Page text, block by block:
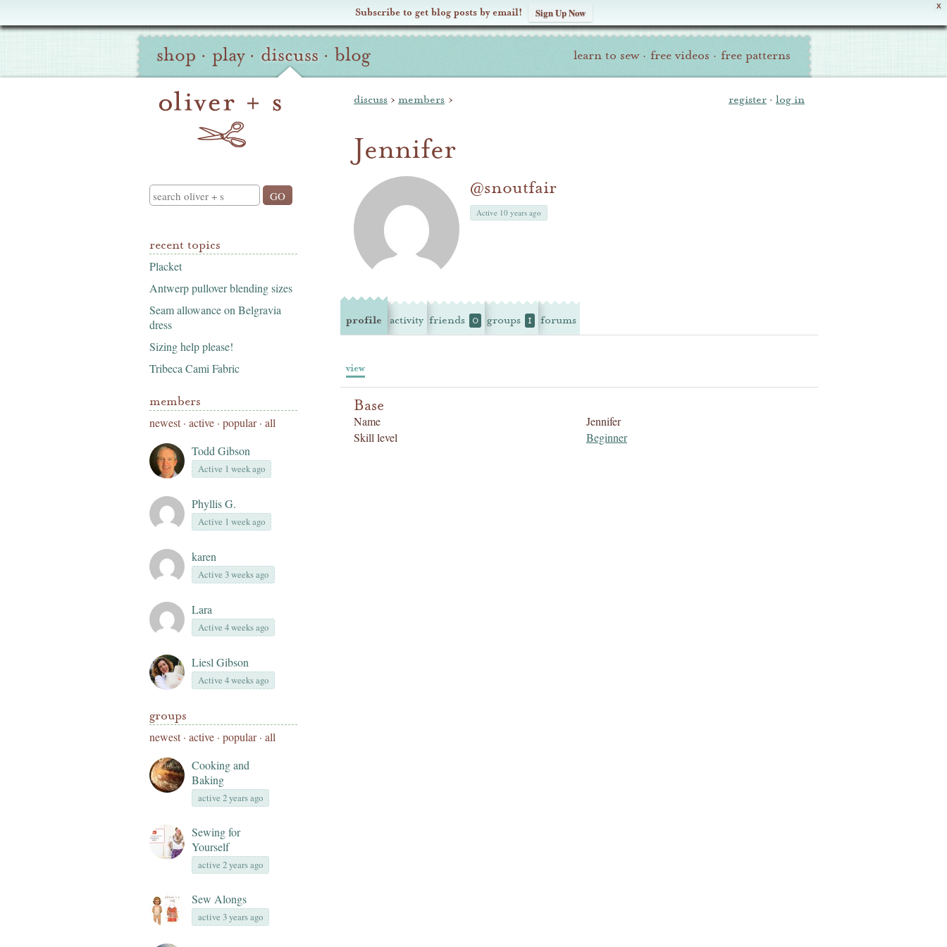
X
Subscribe to get blog posts by email! Sign Up Now
Oliver
S
Site
Navigation
shop · play · discuss · blog learn to sew · free videos · free patterns
Search
recent topics
Placket
Antwerp pullover blending sizes
Seam allowance on Belgravia
dress
Sizing help please!
Tribeca Cami Fabric
members
newest· active · popular · all
Todd Gibson
Active 1 week ago
Phyllis G.
Active 1 week ago
karen
Active 3 weeks ago
Lara
Active 4 weeks ago
Liesl Gibson
Active 4 weeks ago
groups
newest· active · popular · all
Cooking and
Baking
active 2 years ago
Sewing for
Yourself
active 2 years ago
Sew Alongs
active 3 years ago
register · log in
discuss › members ›
Jennifer
@snoutfair
Active 10 years ago
profile activity friends 0 groups 1 forums
view
Base
Name
Jennifer
Skill level
Beginner